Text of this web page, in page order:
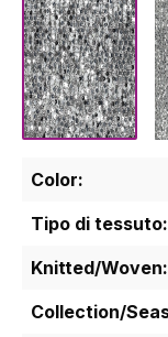
Color:
Tipo di tessuto:
Knitted/Woven:
Collection/